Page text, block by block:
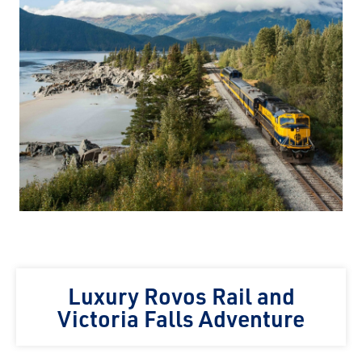
Luxury Rovos Rail and
Victoria Falls Adventure